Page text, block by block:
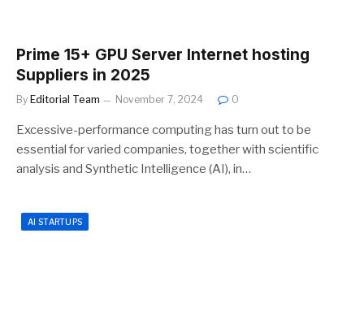
Prime 15+ GPU Server Internet hosting
Suppliers in 2025
By Editorial Team November 7, 2024 0
Excessive-performance computing has turn out to be
essential for varied companies, together with scientific
analysis and Synthetic Intelligence (AI), in…
AI STARTUPS